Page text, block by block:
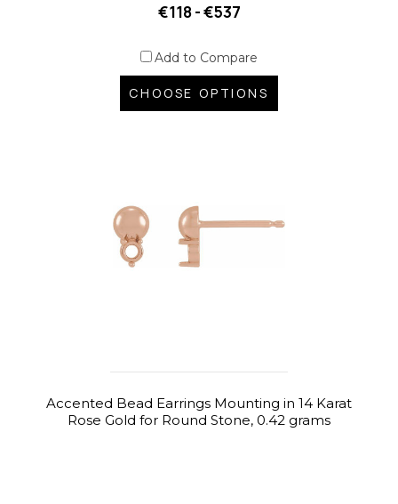
€118 - €537
Add to Compare
CHOOSE OPTIONS
Accented Bead Earrings Mounting in 14 Karat
Rose Gold for Round Stone, 0.42 grams